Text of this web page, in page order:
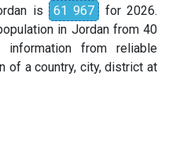
is 61 967
for 2026.
in Jordan from 40
information from reliable
of a country, city, district at